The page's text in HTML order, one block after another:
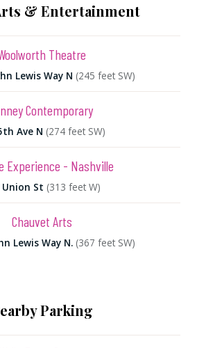
& Entertainment
Theatre
Lewis Way N (245 feet SW)
Contemporary
Ave N (274 feet SW)
Experience - Nashville
Union St (313 feet W)
Chauvet Arts
Lewis Way N. (367 feet SW)
Parking